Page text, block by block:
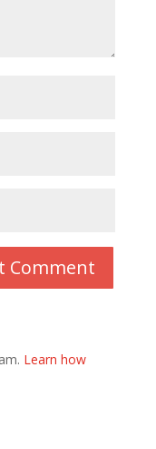
Learn how